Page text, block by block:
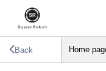
Back Home